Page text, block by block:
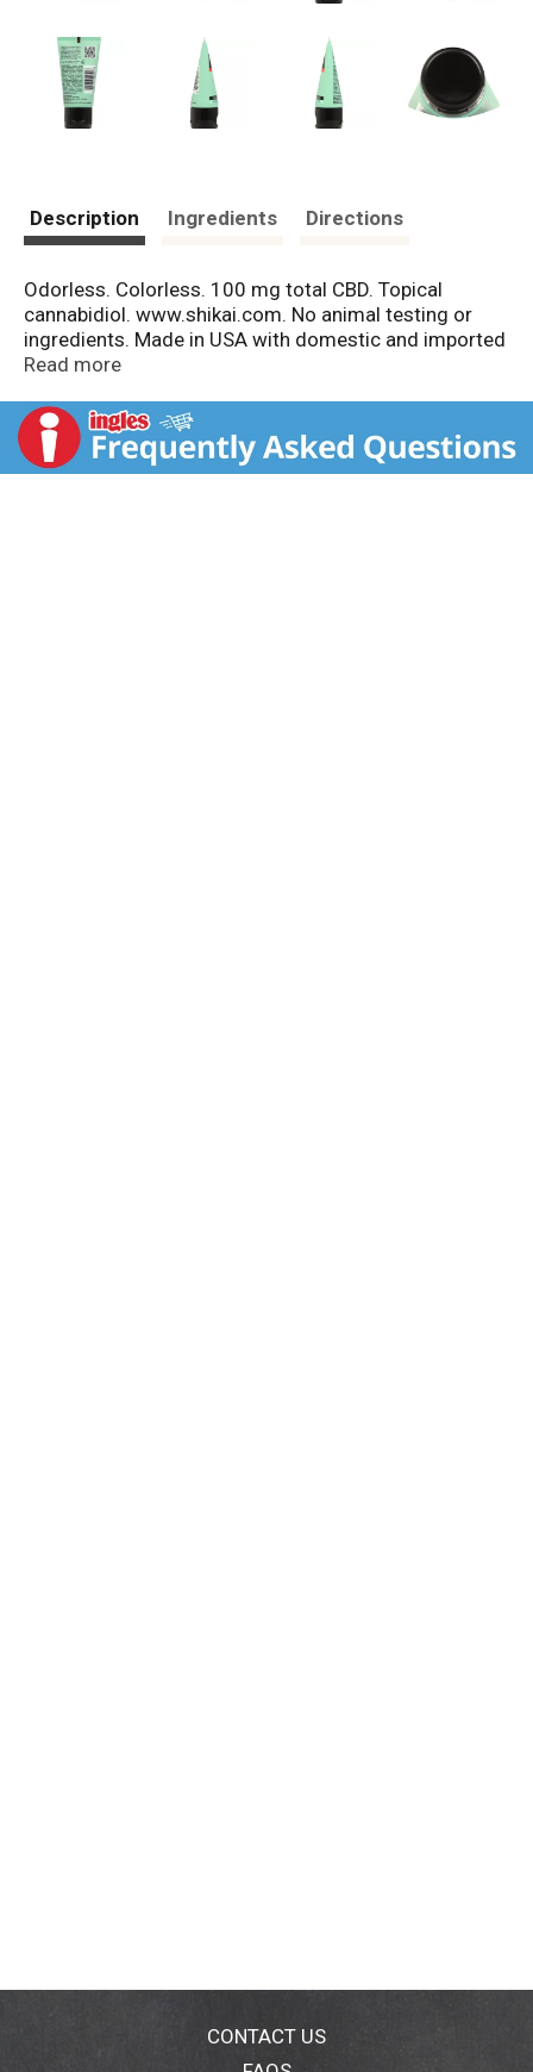
Description Ingredients Directions
Odorless. Colorless. 100 mg total CBD. Topical
cannabidiol. www.shikai.com. No animal testing or
ingredients. Made in USA with domestic and imported
materials.
Read more
CONTACT US